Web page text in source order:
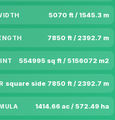
5070 ft / 1545.3 m
7850 ft / 2392.7 m
554995 sq ft / 5156072 m2
square side 7850 ft / 2392.7 m
1414.66 ac / 572.49 ha